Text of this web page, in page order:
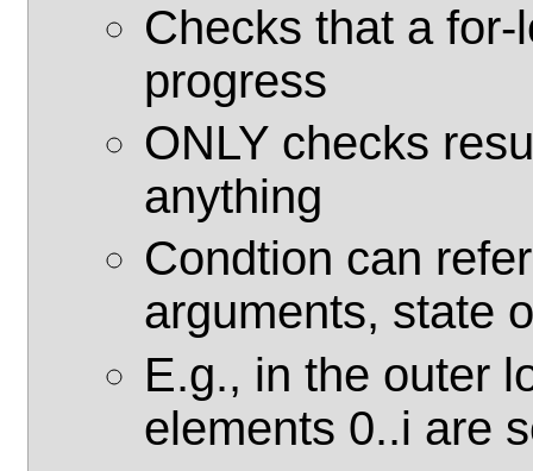
Checks that a
progress
ONLY checks
anything
Condtion can
arguments, state
E.g., in the outer
elements 0..i are